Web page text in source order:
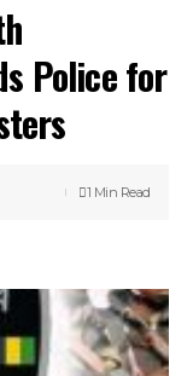
Police for
1 Min Read